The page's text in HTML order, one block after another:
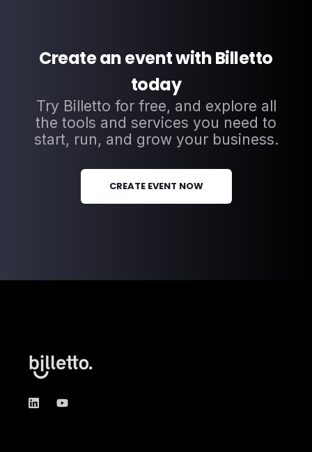
Create an event with Billetto
today
Try Billetto for free, and explore all
the tools and services you need to
start, run, and grow your business.
CREATE EVENT NOW